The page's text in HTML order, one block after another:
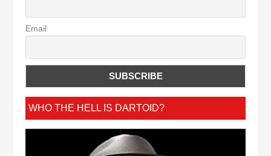
Email
WHO THE HELL IS DARTOID?